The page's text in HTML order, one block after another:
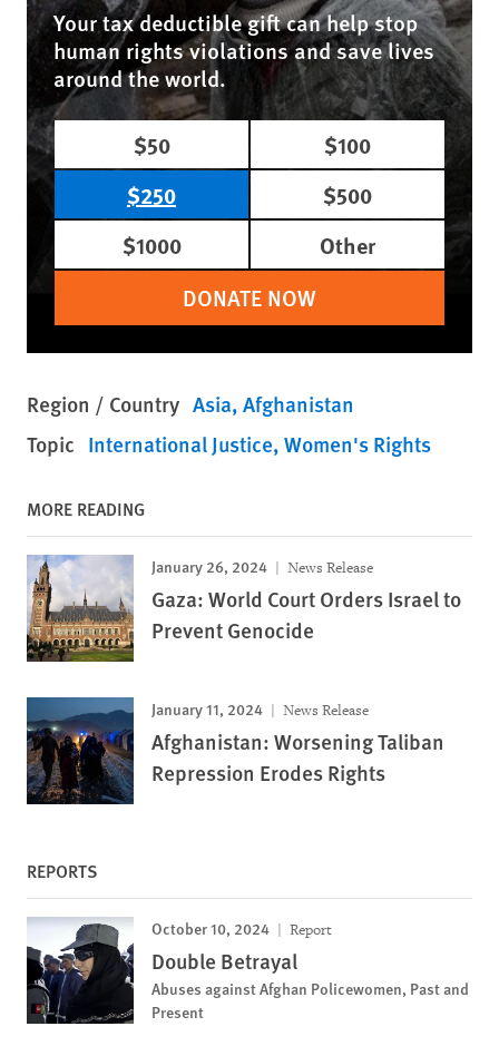
Your tax deductible gift can help stop
human rights violations and save lives
around the world.
$50
$100
$250
$500
$1000
Other
DONATE NOW
Region / Country Asia Afghanistan
Topic International Justice Women's Rights
MORE READING
January 26, 2024 News Release
Gaza: World Court Orders Israel to
Prevent Genocide
January 11, 2024 News Release
Afghanistan: Worsening Taliban
Repression Erodes Rights
REPORTS
October 10, 2024 Report
Double Betrayal
Abuses against Afghan Policewomen, Past and
Present